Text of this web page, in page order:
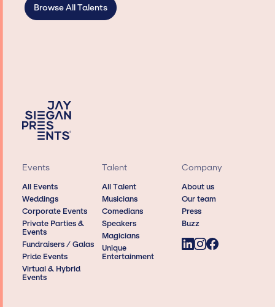
Browse All Talents
Events
All Events
Weddings
Corporate Events
Private Parties &
Events
Fundraisers / Galas
Pride Events
Virtual & Hybrid
Events
Talent
All Talent
Musicians
Comedians
Speakers
Magicians
Unique
Entertainment
Company
About us
Our team
Press
Buzz